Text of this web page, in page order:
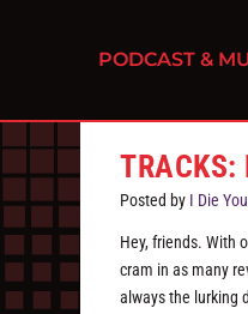
PODCAST &
TRACKS:
Posted by I Die
Hey, friends. With
cram in as many
always the lurking